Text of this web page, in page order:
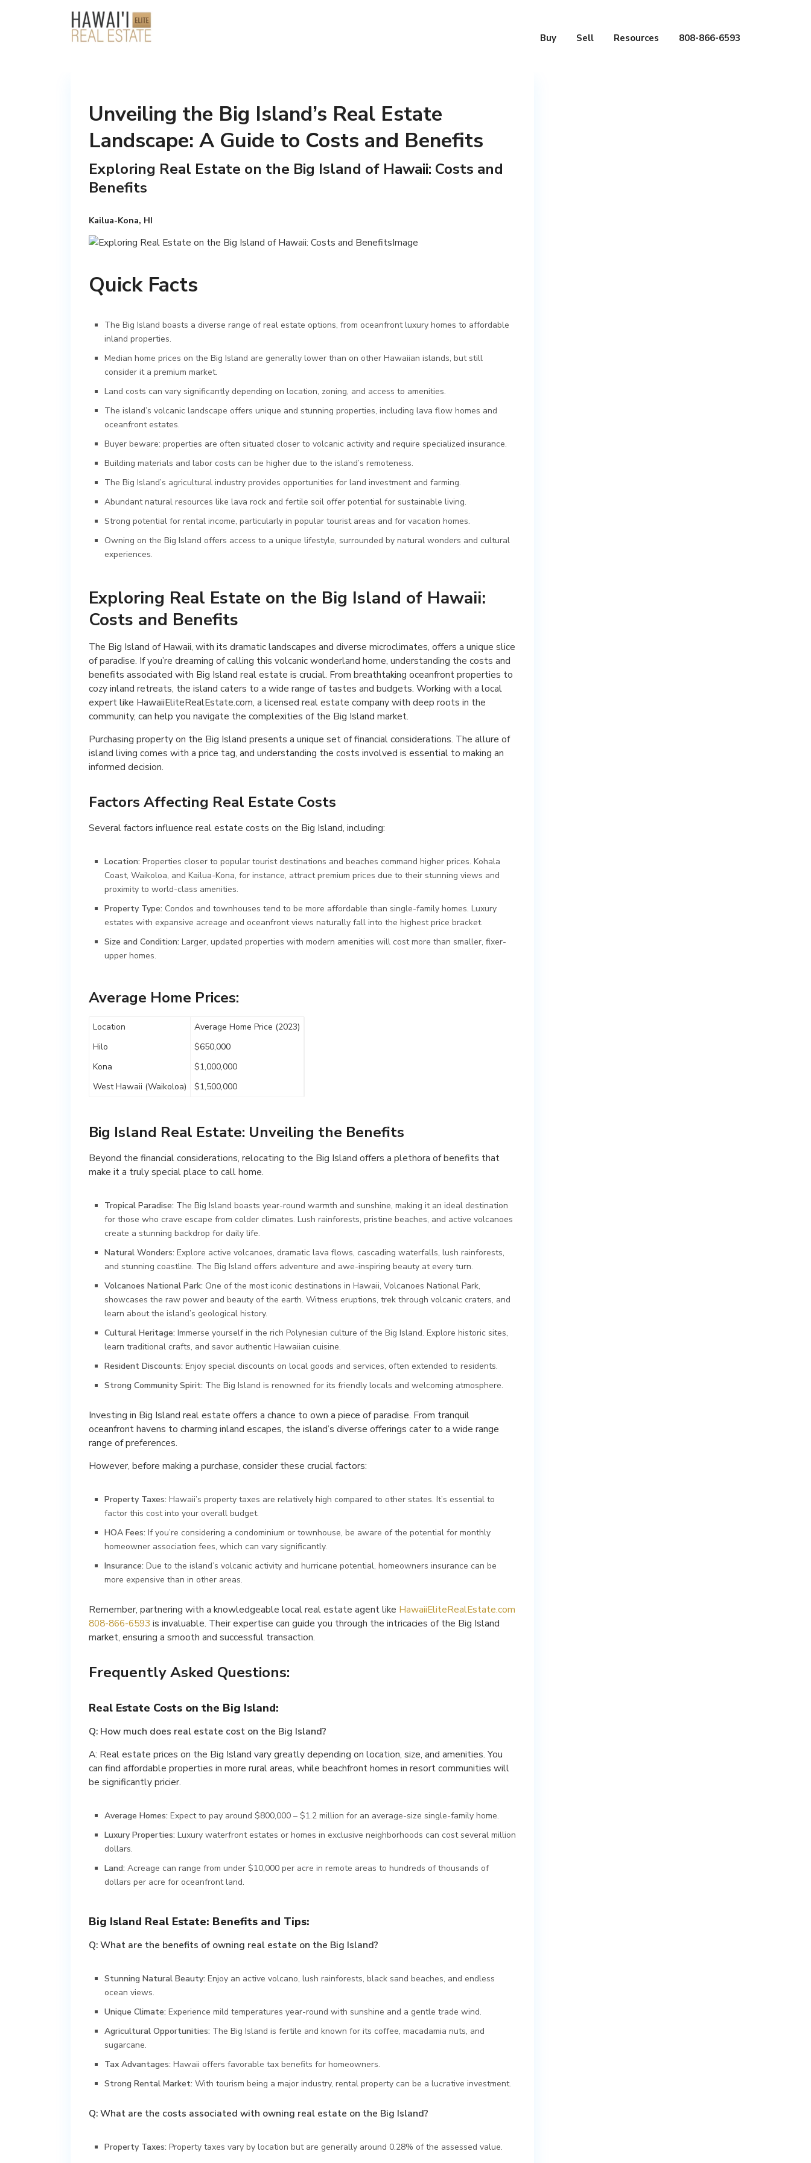
Buy Sell Resources 808-866-6593
Unveiling the Big Island’s Real Estate
Landscape: A Guide to Costs and Benefits
Exploring Real Estate on the Big Island of Hawaii: Costs and
Benefits
Kailua-Kona, HI
Quick Facts
The Big Island boasts a diverse range of real estate options, from oceanfront luxury homes to affordable
inland properties.
Median home prices on the Big Island are generally lower than on other Hawaiian islands, but still
consider it a premium market.
Land costs can vary significantly depending on location, zoning, and access to amenities.
The island’s volcanic landscape offers unique and stunning properties, including lava flow homes and
oceanfront estates.
Buyer beware: properties are often situated closer to volcanic activity and require specialized insurance.
Building materials and labor costs can be higher due to the island’s remoteness.
The Big Island’s agricultural industry provides opportunities for land investment and farming.
Abundant natural resources like lava rock and fertile soil offer potential for sustainable living.
Strong potential for rental income, particularly in popular tourist areas and for vacation homes.
Owning on the Big Island offers access to a unique lifestyle, surrounded by natural wonders and cultural
experiences.
Exploring Real Estate on the Big Island of Hawaii:
Costs and Benefits
The Big Island of Hawaii, with its dramatic landscapes and diverse microclimates, offers a unique slice
of paradise. If you’re dreaming of calling this volcanic wonderland home, understanding the costs and
benefits associated with Big Island real estate is crucial. From breathtaking oceanfront properties to
cozy inland retreats, the island caters to a wide range of tastes and budgets. Working with a local
expert like HawaiiEliteRealEstate.com, a licensed real estate company with deep roots in the
community, can help you navigate the complexities of the Big Island market.
Purchasing property on the Big Island presents a unique set of financial considerations. The allure of
island living comes with a price tag, and understanding the costs involved is essential to making an
informed decision.
Factors Affecting Real Estate Costs
Several factors influence real estate costs on the Big Island, including:
Location: Properties closer to popular tourist destinations and beaches command higher prices. Kohala
Coast, Waikoloa, and Kailua-Kona, for instance, attract premium prices due to their stunning views and
proximity to world-class amenities.
Property Type: Condos and townhouses tend to be more affordable than single-family homes. Luxury
estates with expansive acreage and oceanfront views naturally fall into the highest price bracket.
Size and Condition: Larger, updated properties with modern amenities will cost more than smaller, fixer-
upper homes.
Average Home Prices:
Location
Average Home Price (2023)
Hilo
$650,000
Kona
$1,000,000
West Hawaii (Waikoloa)
$1,500,000
Big Island Real Estate: Unveiling the Benefits
Beyond the financial considerations, relocating to the Big Island offers a plethora of benefits that
make it a truly special place to call home.
Tropical Paradise: The Big Island boasts year-round warmth and sunshine, making it an ideal destination
for those who crave escape from colder climates. Lush rainforests, pristine beaches, and active volcanoes
create a stunning backdrop for daily life.
Natural Wonders: Explore active volcanoes, dramatic lava flows, cascading waterfalls, lush rainforests,
and stunning coastline. The Big Island offers adventure and awe-inspiring beauty at every turn.
Volcanoes National Park: One of the most iconic destinations in Hawaii, Volcanoes National Park,
showcases the raw power and beauty of the earth. Witness eruptions, trek through volcanic craters, and
learn about the island’s geological history.
Cultural Heritage: Immerse yourself in the rich Polynesian culture of the Big Island. Explore historic sites,
learn traditional crafts, and savor authentic Hawaiian cuisine.
Resident Discounts: Enjoy special discounts on local goods and services, often extended to residents.
Strong Community Spirit: The Big Island is renowned for its friendly locals and welcoming atmosphere.
Investing in Big Island real estate offers a chance to own a piece of paradise. From tranquil
oceanfront havens to charming inland escapes, the island’s diverse offerings cater to a wide range
range of preferences.
However, before making a purchase, consider these crucial factors:
Property Taxes: Hawaii’s property taxes are relatively high compared to other states. It’s essential to
factor this cost into your overall budget.
HOA Fees: If you’re considering a condominium or townhouse, be aware of the potential for monthly
homeowner association fees, which can vary significantly.
Insurance: Due to the island’s volcanic activity and hurricane potential, homeowners insurance can be
more expensive than in other areas.
Remember, partnering with a knowledgeable local real estate agent like HawaiiEliteRealEstate.com
808-866-6593 is invaluable. Their expertise can guide you through the intricacies of the Big Island
market, ensuring a smooth and successful transaction.
Frequently Asked Questions:
Real Estate Costs on the Big Island:
Q: How much does real estate cost on the Big Island?
A: Real estate prices on the Big Island vary greatly depending on location, size, and amenities. You
can find affordable properties in more rural areas, while beachfront homes in resort communities will
be significantly pricier.
Average Homes: Expect to pay around $800,000 – $1.2 million for an average-size single-family home.
Luxury Properties: Luxury waterfront estates or homes in exclusive neighborhoods can cost several million
dollars.
Land: Acreage can range from under $10,000 per acre in remote areas to hundreds of thousands of
dollars per acre for oceanfront land.
Big Island Real Estate: Benefits and Tips:
Q: What are the benefits of owning real estate on the Big Island?
Stunning Natural Beauty: Enjoy an active volcano, lush rainforests, black sand beaches, and endless
ocean views.
Unique Climate: Experience mild temperatures year-round with sunshine and a gentle trade wind.
Agricultural Opportunities: The Big Island is fertile and known for its coffee, macadamia nuts, and
sugarcane.
Tax Advantages: Hawaii offers favorable tax benefits for homeowners.
Strong Rental Market: With tourism being a major industry, rental property can be a lucrative investment.
Q: What are the costs associated with owning real estate on the Big Island?
Property Taxes: Property taxes vary by location but are generally around 0.28% of the assessed value.